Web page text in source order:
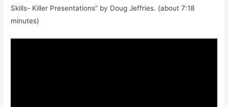
Skills- Killer Presentations” by Doug Jeffries. (about 7:18
minutes)